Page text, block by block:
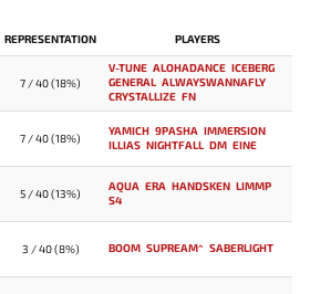
REPRESENTATION PLAYERS
7 / 40 (18%)
V-TUNE ALOHADANCE ICEBERG
GENERAL ALWAYSWANNAFLY
CRYSTALLIZE FN
7 / 40 (18%)
YAMICH 9PASHA IMMERSION
ILLIAS NIGHTFALL DM EINE
5 / 40 (13%)
AQUA ERA HANDSKEN LIMMP
S4
3 / 40 (8%) BOOM SUPREAM^ SABERLIGHT